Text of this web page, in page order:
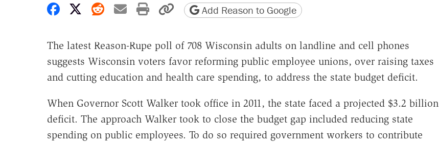
Share on Facebook
Share on X
Share on Reddit
Share by email
Print friendly version
Copy page URL
Add Reason to Google
The latest Reason-Rupe poll of 708 Wisconsin adults on landline and cell phones
suggests Wisconsin voters favor reforming public employee unions, over raising taxes
and cutting education and health care spending, to address the state budget deficit.
When Governor Scott Walker took office in 2011, the state faced a projected $3.2 billion
deficit. The approach Walker took to close the budget gap included reducing state
spending on public employees. To do so required government workers to contribute